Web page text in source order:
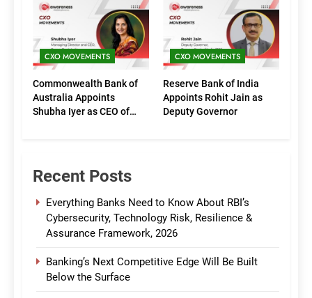
(Marketing)
CXO MOVEMENTS
Commonwealth Bank of
Australia Appoints
Shubha Iyer as CEO of
CXO MOVEMENTS
Reserve Bank of India
Appoints Rohit Jain as
Deputy Governor
Recent Posts
Everything Banks Need to Know About RBI’s
Cybersecurity, Technology Risk, Resilience &
Assurance Framework, 2026
Banking’s Next Competitive Edge Will Be Built
Below the Surface